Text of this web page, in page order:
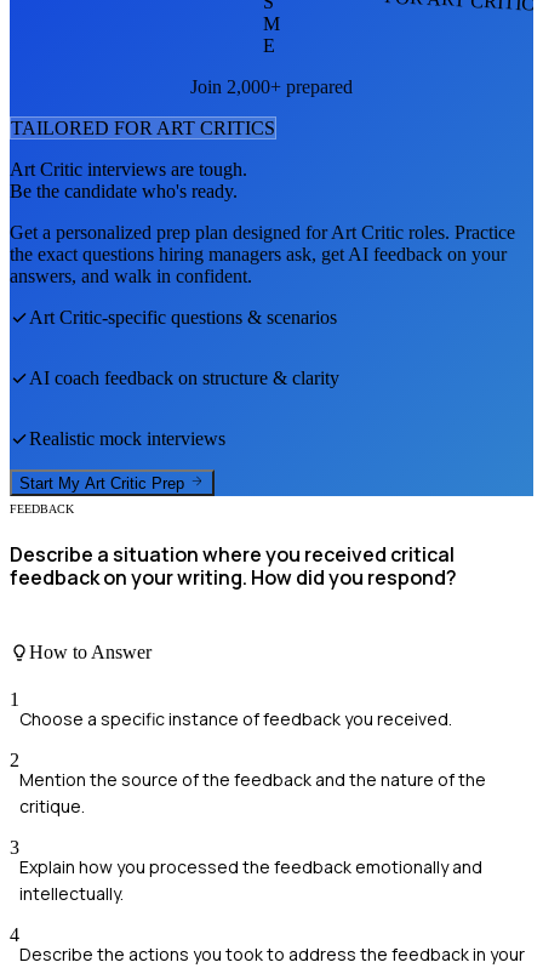
M
E
Join 2,000+ prepared
TAILORED FOR ART CRITICS
Art Critic interviews are tough.
Be the candidate who's ready.
Get a personalized prep plan designed forArt Critic roles. Practice
the exact questions hiring managers ask, get AI feedback on your
answers, and walk in confident.
Art Critic-specific questions & scenarios
AI coach feedback on structure & clarity
Realistic mock interviews
Start My Art Critic Prep
FEEDBACK
Describe a situation where you received critical
feedback on your writing. How did you respond?
How to Answer
1
Choose a specific instance of feedback you received.
2
Mention the source of the feedback and the nature of the
critique.
3
Explain how you processed the feedback emotionally and
intellectually.
4
Describe the actions you took to address the feedback in your